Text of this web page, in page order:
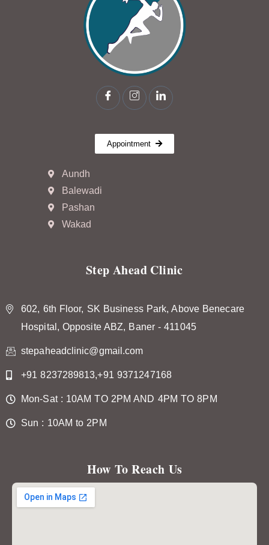
Appointment
Aundh
Balewadi
Pashan
Wakad
Step Ahead Clinic
602, 6th Floor, SK Business Park, Above Benecare
Hospital, Opposite ABZ, Baner - 411045
stepaheadclinic@gmail.com
+91 8237289813,+91 9371247168
Mon-Sat : 10AM TO 2PM AND 4PM TO 8PM
Sun : 10AM to 2PM
How To Reach Us